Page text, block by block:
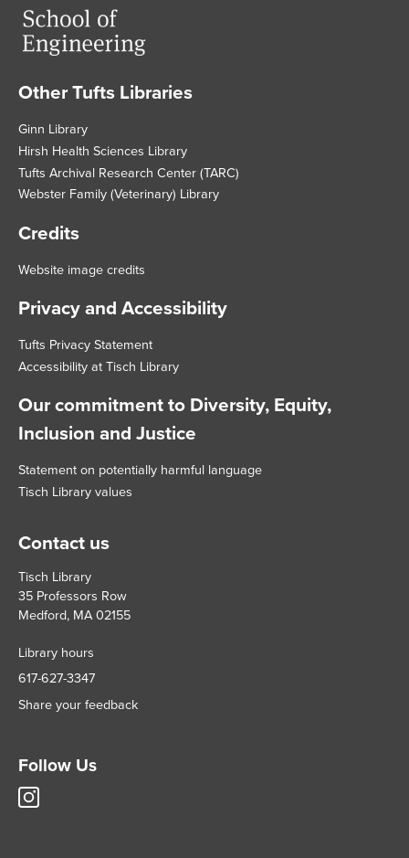
Footer
Other Tufts Libraries
Ginn Library
Hirsh Health Sciences Library
Tufts Archival Research Center (TARC)
Webster Family (Veterinary) Library
Credits
Website image credits
Privacy and Accessibility
Tufts Privacy Statement
Accessibility at Tisch Library
Our commitment to Diversity, Equity,
Inclusion and Justice
Statement on potentially harmful language
Tisch Library values
Contact us
Tisch Library
35 Professors Row
Medford, MA 02155
Library hours
617-627-3347
Share your feedback
Follow Us
Tisch